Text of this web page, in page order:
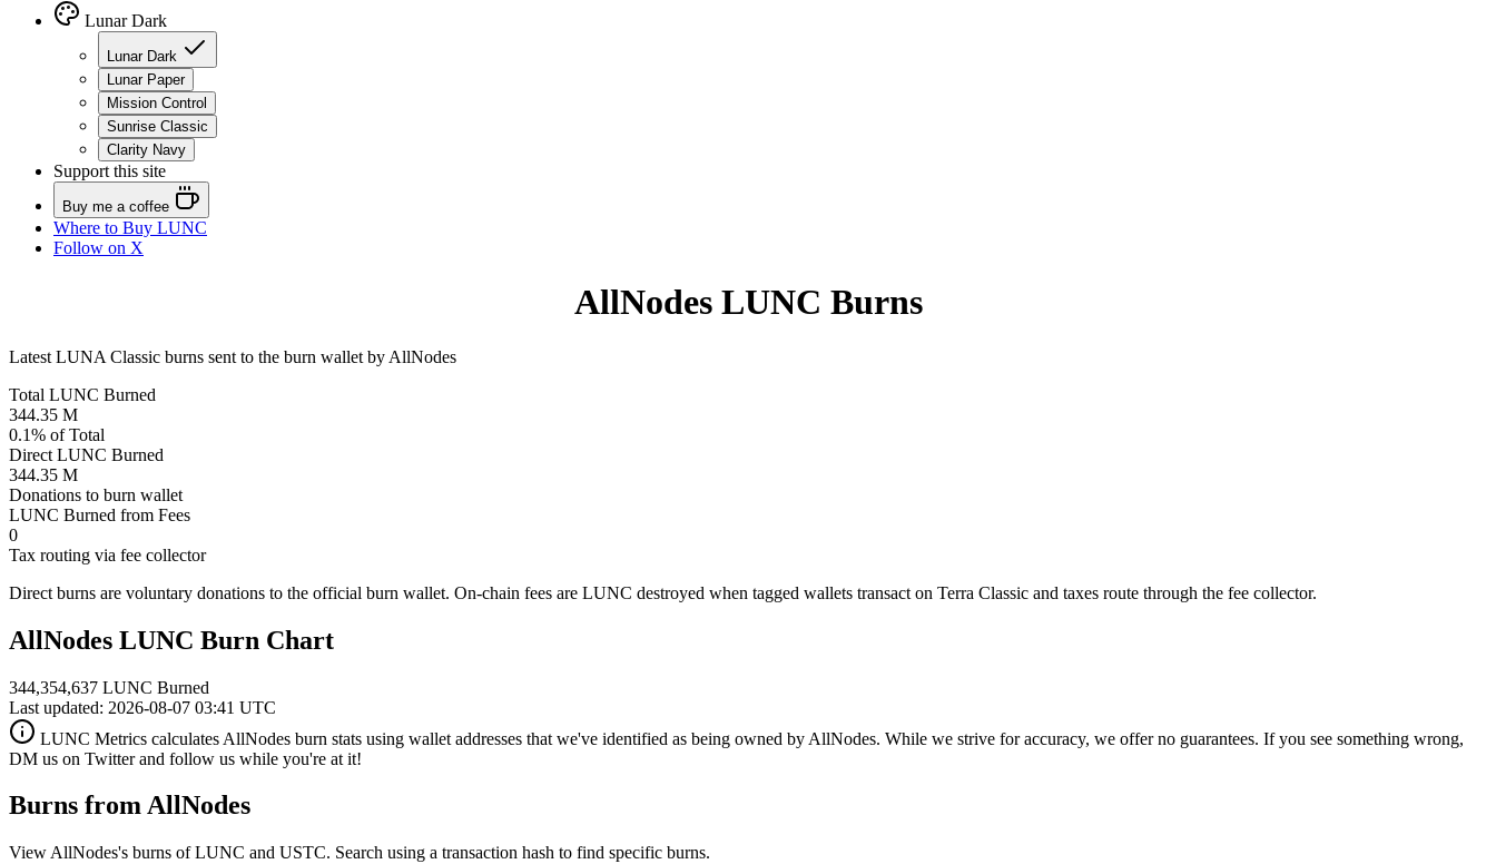
Lunar Dark
Lunar Dark
Lunar Paper
Mission Control
Sunrise Classic
Clarity Navy
Support this site
Buy me a coffee
Where to Buy LUNC
Follow on X
AllNodes LUNC Burns
Latest LUNA Classic burns sent to the burn wallet by AllNodes
Total LUNC Burned
344.35 M
0.1% of Total
Direct LUNC Burned
344.35 M
Donations to burn wallet
LUNC Burned from Fees
0
Tax routing via fee collector
Direct burns are voluntary donations to the official burn wallet. On-chain fees are LUNC destroyed when tagged wallets transact on Terra Classic and taxes route through the fee collector.
AllNodes LUNC Burn Chart
344,354,637 LUNC Burned
Last updated: 2026-08-07 03:41 UTC
LUNC Metrics calculates AllNodes burn stats using wallet addresses that we've identified as being owned by AllNodes. While we strive for accuracy, we offer no guarantees. If you see something wrong,
DM us on Twitter and follow us while you're at it!
Burns from AllNodes
View AllNodes's burns of LUNC and USTC. Search using a transaction hash to find specific burns.